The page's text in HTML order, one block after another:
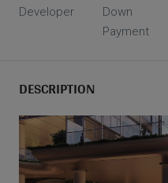
Developer
Down
Payment
DESCRIPTION